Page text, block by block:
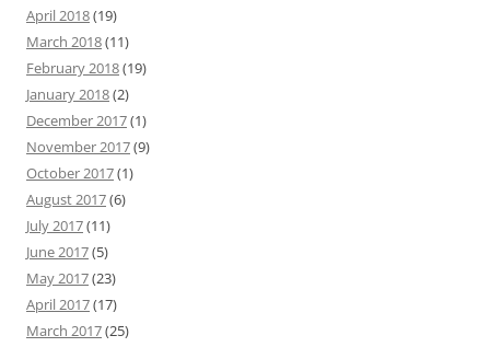
April 2018(19)
March 2018(11)
February 2018(19)
January 2018(2)
December 2017(1)
November 2017(9)
October 2017(1)
August 2017(6)
July 2017(11)
June 2017(5)
May 2017(23)
April 2017(17)
March 2017(25)